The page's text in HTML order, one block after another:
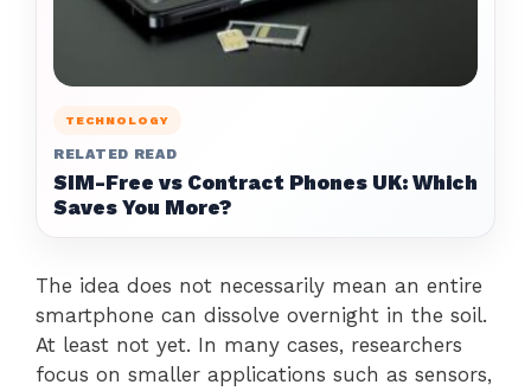
TECHNOLOGY
RELATED READ
SIM-Free vs Contract Phones UK: Which
Saves You More?
The idea does not necessarily mean an entire
smartphone can dissolve overnight in the soil.
At least not yet. In many cases, researchers
focus on smaller applications such as sensors,